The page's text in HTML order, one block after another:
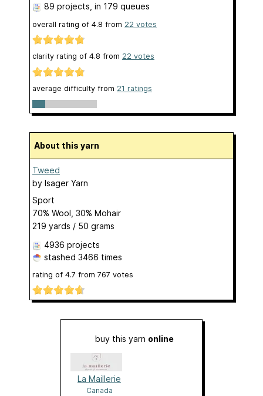
89 projects , in 179 queues
overall rating of 4.8 from 22 votes
clarity rating of 4.8 from 22 votes
average difficulty from 21 ratings
About this yarn
Tweed
by Isager Yarn
Sport
70% Wool, 30% Mohair
219 yards / 50 grams
4936 projects
stashed 3466 times
rating of 4.7 from 767 votes
buy this yarn online
La Maillerie
Canada